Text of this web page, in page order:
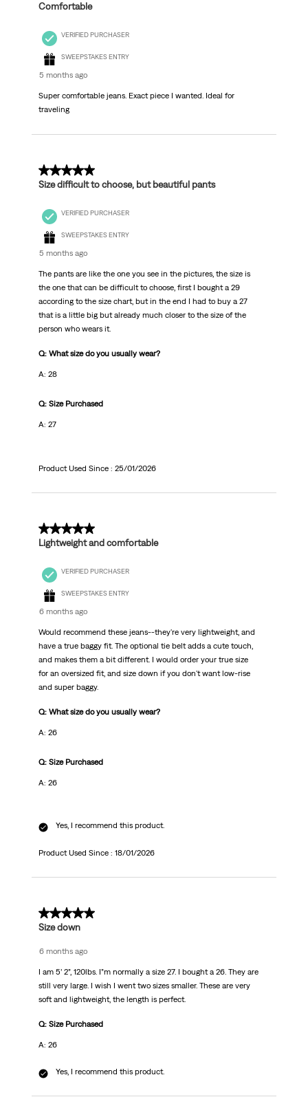
Comfortable
VERIFIED PURCHASER
SWEEPSTAKES ENTRY
5 months ago
Super comfortable jeans. Exact piece I wanted. Ideal for
traveling
5 out of 5 stars.
Size difficult to choose, but beautiful pants
VERIFIED PURCHASER
SWEEPSTAKES ENTRY
5 months ago
The pants are like the one you see in the pictures, the size is
the one that can be difficult to choose, first I bought a 29
according to the size chart, but in the end I had to buy a 27
that is a little big but already much closer to the size of the
person who wears it.
Q: What size do you usually wear?
A: 28
Q: Size Purchased
A: 27
Product Used Since : 25/01/2026
5 out of 5 stars.
Lightweight and comfortable
VERIFIED PURCHASER
SWEEPSTAKES ENTRY
6 months ago
Would recommend these jeans--they're very lightweight, and
have a true baggy fit. The optional tie belt adds a cute touch,
and makes them a bit different. I would order your true size
for an oversized fit, and size down if you don't want low-rise
and super baggy.
Q: What size do you usually wear?
A: 26
Q: Size Purchased
A: 26
Yes, I recommend this product.
Product Used Since : 18/01/2026
5 out of 5 stars.
Size down
6 months ago
I am 5’ 2”, 120lbs. I”m normally a size 27. I bought a 26. They are
still very large. I wish I went two sizes smaller. These are very
soft and lightweight, the length is perfect.
Q: Size Purchased
A: 26
Yes, I recommend this product.